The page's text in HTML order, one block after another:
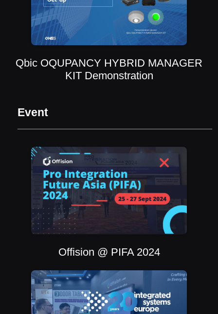
Qbic OQUPANCY HYBRID MANAGER
KIT Demonstration
Event
Offision @ PIFA 2024